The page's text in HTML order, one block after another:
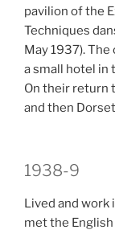
pavilion of the
Techniques
May 1937).
a small hotel in
On their return
and then
1938-9
Lived and work
met the